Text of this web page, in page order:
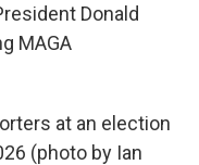
Donald
MAGA
at an election
(photo by Ian